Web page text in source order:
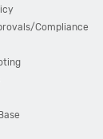
Compliance